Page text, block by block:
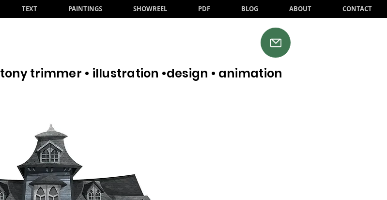
TEXT PAINTINGS SHOWREEL PDF BLOG ABOUT CONTACT
tony trimmer • illustration •design • animation